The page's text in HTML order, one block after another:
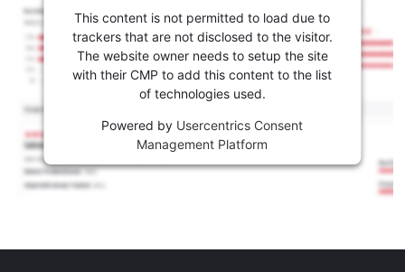
This content is not permitted to load due to
trackers that are not disclosed to the visitor.
The website owner needs to setup the site
with their CMP to add this content to the list
of technologies used.
Powered by Usercentrics Consent
Management Platform